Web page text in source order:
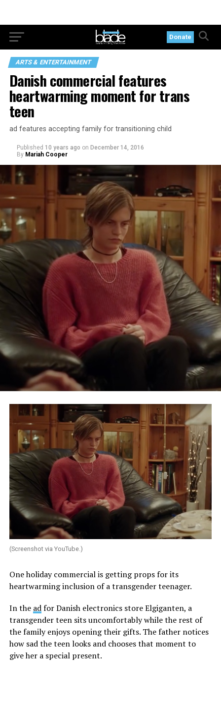
Donate
ARTS & ENTERTAINMENT
Danish commercial features
heartwarming moment for trans
teen
ad features accepting family for transitioning child
Published 10 years ago on December 14, 2016
By Mariah Cooper
(Screenshot via YouTube.)
One holiday commercial is getting props for its
heartwarming inclusion of a transgender teenager.
In the adfor Danish electronics store Elgiganten, a
transgender teen sits uncomfortably while the rest of
the family enjoys opening their gifts. The father notices
how sad the teen looks and chooses that moment to
give her a special present.